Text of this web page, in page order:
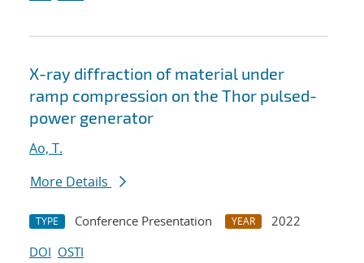
X-ray diffraction of material under
ramp compression on the Thor pulsed-
power generator
Ao, T.
More Details
TYPE Conference Presentation YEAR
2022
DOI OSTI